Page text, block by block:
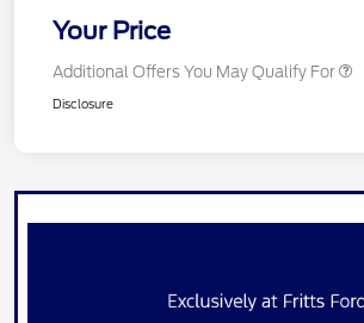
Your Price
Additional Offers You May Qualify For
Disclosure